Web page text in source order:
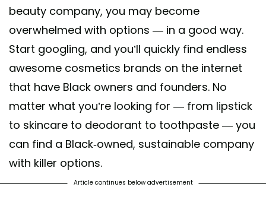
beauty company, you may become
overwhelmed with options — in a good way.
Start googling, and you’ll quickly find endless
awesome cosmetics brands on the internet
that have Black owners and founders. No
matter what you’re looking for — from lipstick
to skincare to deodorant to toothpaste — you
can find a Black-owned, sustainable company
with killer options.
Article continues below advertisement